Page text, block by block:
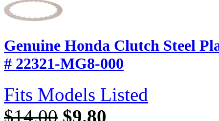
Genuine Honda Clutch Steel
# 22321-MG8-000
Fits Models Listed
$14.00 $9.80